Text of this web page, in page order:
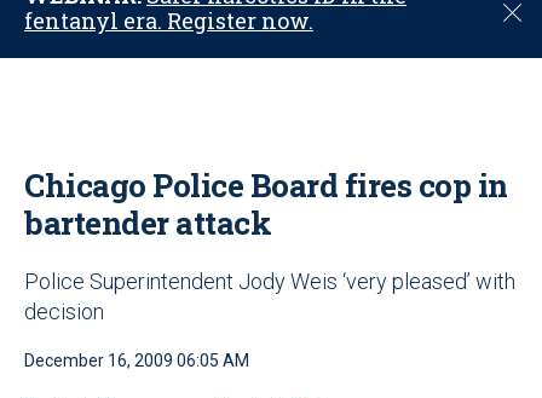
fentanyl era. Register now.
C
o
Chicago Police Board fires cop in
bartender attack
Police Superintendent Jody Weis ‘very pleased’ with
decision
December 16, 2009 06:05 AM